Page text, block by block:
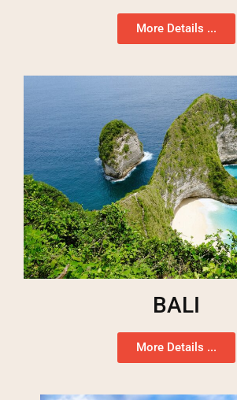
More Details ...
BALI
More Details ...